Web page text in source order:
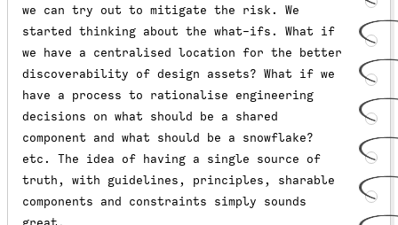
we can try out to mitigate the risk. We
started thinking about the what-ifs. What if
we have a centralised location for the better
discoverability of design assets? What if we
have a process to rationalise engineering
decisions on what should be a shared
component and what should be a snowflake?
etc. The idea of having a single source of
truth, with guidelines, principles, sharable
components and constraints simply sounds